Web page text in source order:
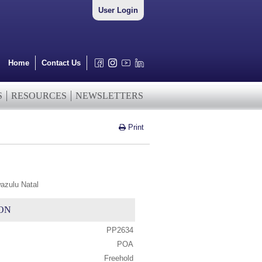
User Login
Home Contact Us
RESOURCES NEWSLETTERS
Print
Natal
PP2634
POA
Freehold